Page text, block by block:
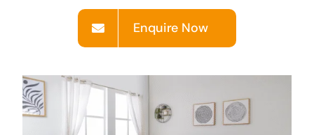
Enquire Now